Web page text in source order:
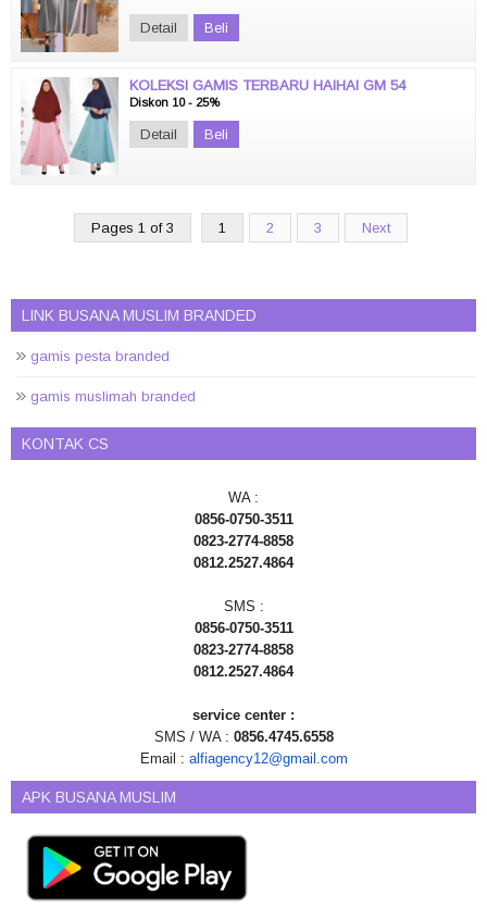
Detail Beli
KOLEKSI GAMIS TERBARU HAIHAI GM 54
Diskon 10 - 25%
Detail Beli
Pages 1 of 3 1 2 3 Next
LINK BUSANA MUSLIM BRANDED
gamis pesta branded
gamis muslimah branded
KONTAK CS
WA :
0856-0750-3511
0823-2774-8858
0812.2527.4864
SMS :
0856-0750-3511
0823-2774-8858
0812.2527.4864
service center :
SMS / WA : 0856.4745.6558
Email : alfiagency12@gmail.com
APK BUSANA MUSLIM